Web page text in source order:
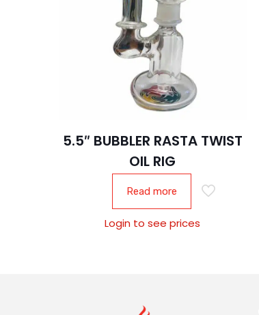
5.5″ BUBBLER RASTA TWIST
OIL RIG
Read more
Login to see prices